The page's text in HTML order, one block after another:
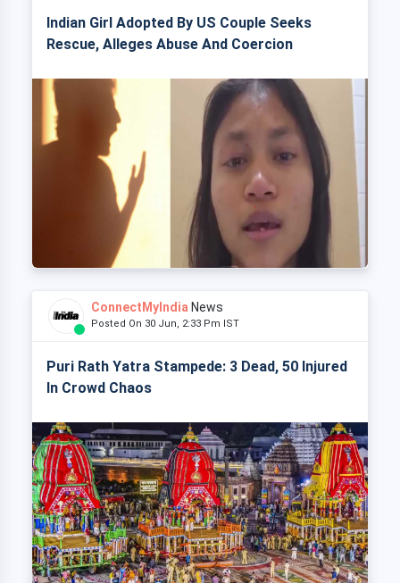
Indian Girl Adopted By US Couple Seeks
Rescue, Alleges Abuse And Coercion
ConnectMyIndia News
Posted On 30 Jun, 2:33 Pm IST
Puri Rath Yatra Stampede: 3 Dead, 50 Injured
In Crowd Chaos